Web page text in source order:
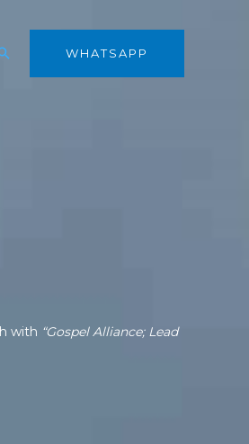
WHATSAPP
with “Gospel Alliance; Lead